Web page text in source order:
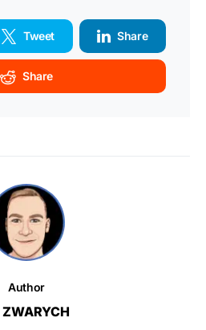
Tweet Share
Share
Author